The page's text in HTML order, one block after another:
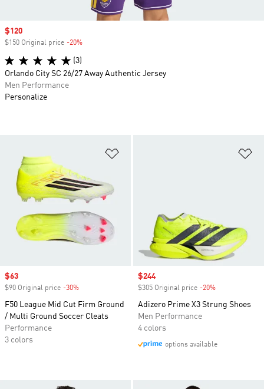
Sale price
$63
$90 Original price -30%
F50 League Mid Cut Firm Ground
/ Multi Ground Soccer Cleats
Performance
3 colors
Sale price
$244
$305 Original price -20%
Adizero Prime X3 Strung Shoes
Men Performance
4 colors
options available
Sale price
$120
$150 Original price -20%
(3)
Orlando City SC 26/27 Away Authentic Jersey
Men Performance
Personalize